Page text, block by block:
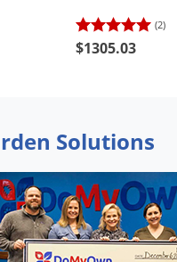
(2)
$1305.03
Solutions